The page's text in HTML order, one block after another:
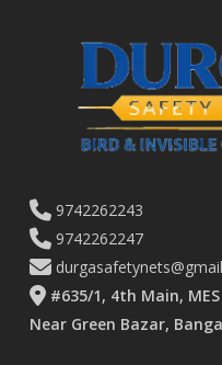
9742262243
9742262247
#635/1, 4th Main,
Near Green Bazar,